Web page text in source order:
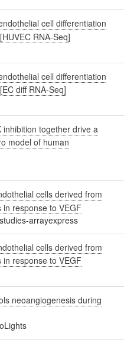
cell differentiation
RNA-Seq]
cell differentiation
diff RNA-Seq]
inhibition together drive a
model of human
cells derived from
response to VEGF
arrayexpress
cells derived from
response to VEGF
neoangiogenesis during